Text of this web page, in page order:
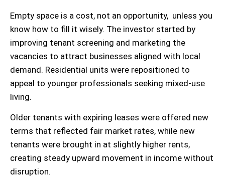
Empty space is a cost, not an opportunity, unless you
know how to fill it wisely. The investor started by
improving tenant screening and marketing the
vacancies to attract businesses aligned with local
demand. Residential units were repositioned to
appeal to younger professionals seeking mixed-use
living.
Older tenants with expiring leases were offered new
terms that reflected fair market rates, while new
tenants were brought in at slightly higher rents,
creating steady upward movement in income without
disruption.